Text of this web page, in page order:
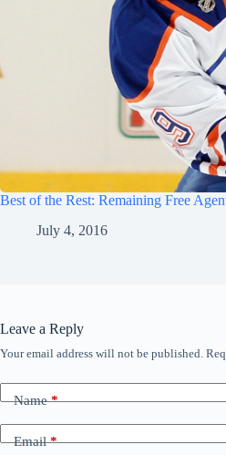
Best of the Rest: Remaining Free
July 4, 2016
Leave a Reply
Your email address will not be published.
Name*
Email*